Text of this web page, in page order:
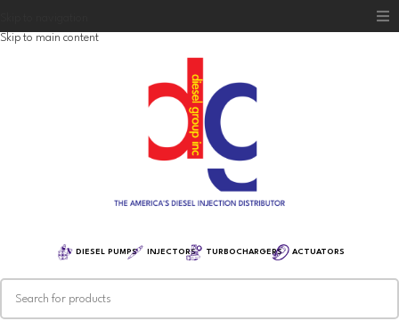
Skip to main content
DIESEL PUMPS INJECTORS TURBOCHARGERS ACTUATORS